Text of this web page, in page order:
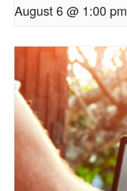
August 6 @ 1:00 pm